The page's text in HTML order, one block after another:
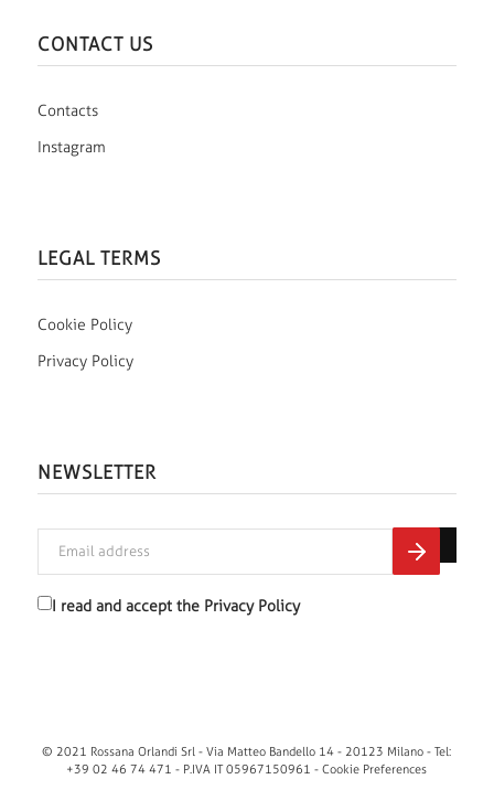
CONTACT US
Contacts
Instagram
LEGAL TERMS
Cookie Policy
Privacy Policy
NEWSLETTER
I read and accept the Privacy Policy
© 2021 Rossana Orlandi Srl - Via Matteo Bandello 14 - 20123 Milano - Tel:
+39 02 46 74 471 - P.IVA IT 05967150961 -Cookie Preferences